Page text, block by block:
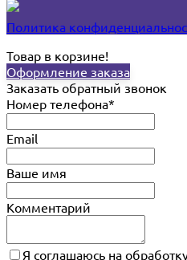
Политика
Товар в корзине!
Оформление заказа
Заказать обратный звонок
Номер телефона*
Email
Ваше имя
Комментарий
Я соглашаюсь на